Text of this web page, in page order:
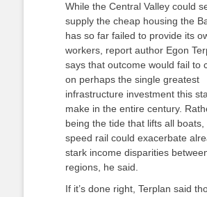
While the Central Valley could
supply the cheap housing the
has so far failed to provide its
workers, report author Egon
says that outcome would fail to
on perhaps the single greatest
infrastructure investment this
make in the entire century.
being the tide that lifts all boats,
speed rail could exacerbate
stark income disparities
regions, he said.
If it’s done right, Terplan said